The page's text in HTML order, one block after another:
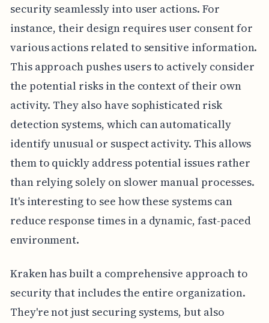
security seamlessly into user actions. For
instance, their design requires user consent for
various actions related to sensitive information.
This approach pushes users to actively consider
the potential risks in the context of their own
activity. They also have sophisticated risk
detection systems, which can automatically
identify unusual or suspect activity. This allows
them to quickly address potential issues rather
than relying solely on slower manual processes.
It's interesting to see how these systems can
reduce response times in a dynamic, fast-paced
environment.
Kraken has built a comprehensive approach to
security that includes the entire organization.
They're not just securing systems, but also